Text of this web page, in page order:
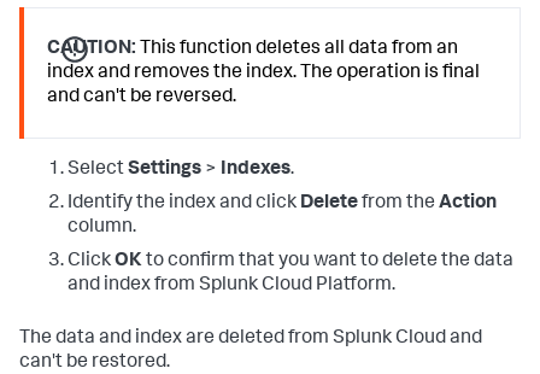
CAUTION: This function deletes all data from an
index and removes the index. The operation is final
and can't be reversed.
SelectSettings > Indexes.
Identify the index and click Deletefrom the Action
column.
ClickOKto confirm that you want to delete the data
and index from Splunk Cloud Platform.
The data and index are deleted from Splunk Cloud and
can't be restored.